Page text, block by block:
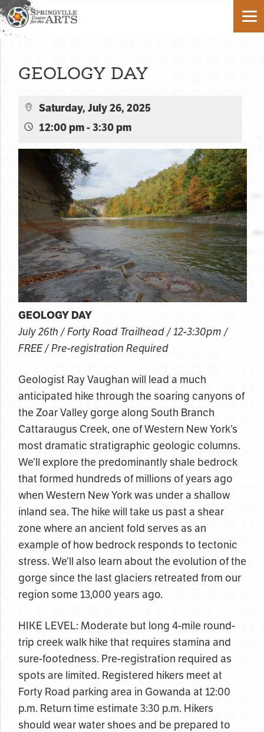
GEOLOGY DAY
Saturday, July 26, 2025
12:00 pm - 3:30 pm
GEOLOGY DAY
July 26th / Forty Road Trailhead / 12-3:30pm /
FREE / Pre-registration Required
Geologist Ray Vaughan will lead a much
anticipated hike through the soaring canyons of
the Zoar Valley gorge along South Branch
Cattaraugus Creek, one of Western New York’s
most dramatic stratigraphic geologic columns.
We’ll explore the predominantly shale bedrock
that formed hundreds of millions of years ago
when Western New York was under a shallow
inland sea. The hike will take us past a shear
zone where an ancient fold serves as an
example of how bedrock responds to tectonic
stress. We’ll also learn about the evolution of the
gorge since the last glaciers retreated from our
region some 13,000 years ago.
HIKE LEVEL: Moderate but long 4-mile round-
trip creek walk hike that requires stamina and
sure-footedness. Pre-registration required as
spots are limited. Registered hikers meet at
Forty Road parking area in Gowanda at 12:00
p.m. Return time estimate 3:30 p.m. Hikers
should wear water shoes and be prepared to